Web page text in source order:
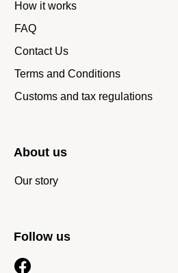
How it works
FAQ
Contact Us
Terms and Conditions
Customs and tax regulations
About us
Our story
Follow us